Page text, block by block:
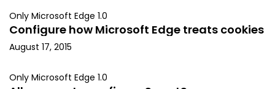
Only Microsoft Edge 1.0
Configure how Microsoft Edge treats cookies
August 17, 2015
Only Microsoft Edge 1.0